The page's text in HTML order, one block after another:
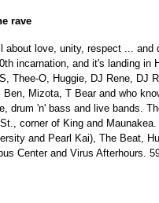
rave
about love, unity, respect ...
incarnation, and it's landing in
Thee-O, Huggie, DJ Rene, DJ
Ben, Mizota, T Bear and who
drum 'n' bass and live bands.
corner of King and
and Pearl Kai), The Beat,
Center and Virus Afterhours.